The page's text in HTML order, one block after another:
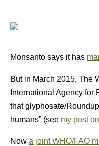
Monsanto says it has
But in March 2015, The
International Agency for
that glyphosate/
humans” (see my post
Now a joint WHO/FAO